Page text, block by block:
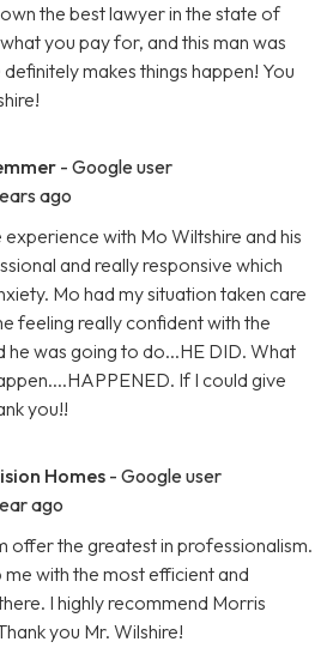
the best lawyer in the state of
you pay for, and this man was
makes things happen! You
- Google user
ago
with Mo Wiltshire and his
and really responsive which
Mo had my situation taken care
feeling really confident with the
he was going to do...HE DID. What
If I could give
you!!
Homes - Google user
ago
offer the greatest in professionalism.
with the most efficient and
I highly recommend Morris
you Mr. Wilshire!